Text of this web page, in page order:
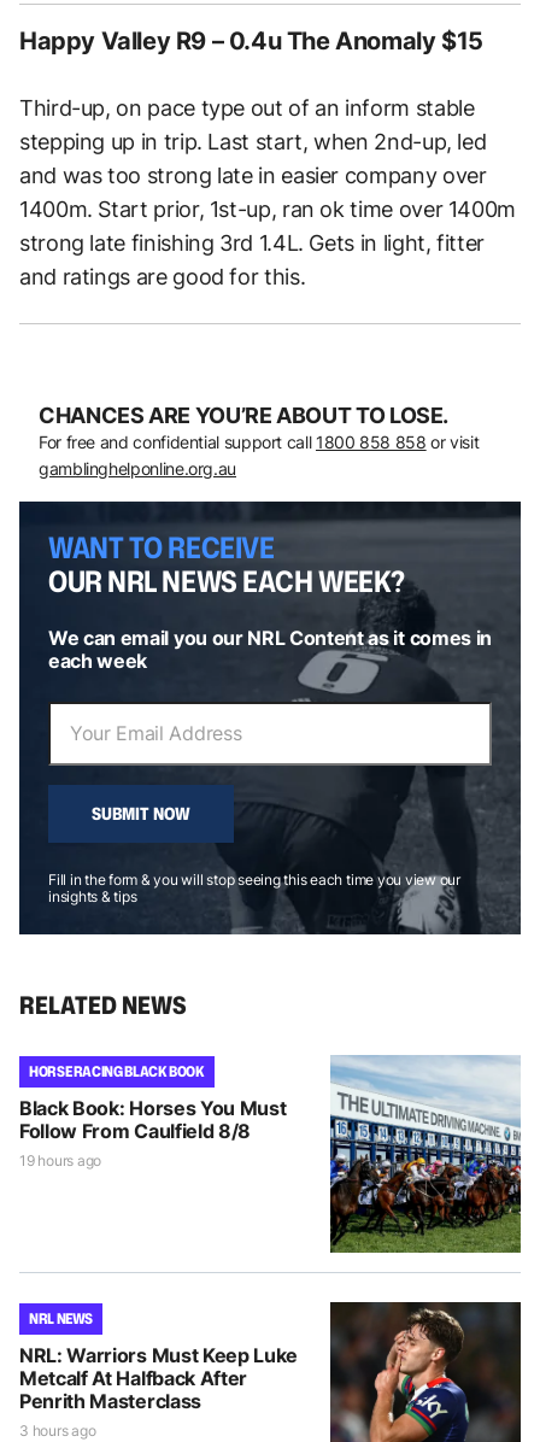
Happy Valley R9 – 0.4u The Anomaly $15
Third-up, on pace type out of an inform stable
stepping up in trip. Last start, when 2nd-up, led
and was too strong late in easier company over
1400m. Start prior, 1st-up, ran ok time over 1400m
strong late finishing 3rd 1.4L. Gets in light, fitter
and ratings are good for this.
CHANCES ARE YOU’RE ABOUT TO LOSE.
For free and confidential support call 1800 858 858 or visit
gamblinghelponline.org.au
WANT TO RECEIVE
OUR NRL NEWS EACH WEEK?
We can email you our NRL Content as it comes in
each week
SUBMIT NOW
Fill in the form & you will stop seeing this each time you view our
insights & tips
RELATED NEWS
HORSE RACING BLACK BOOK
Black Book: Horses You Must
Follow From Caulfield 8/8
19 hours ago
NRL NEWS
NRL: Warriors Must Keep Luke
Metcalf At Halfback After
Penrith Masterclass
3 hours ago